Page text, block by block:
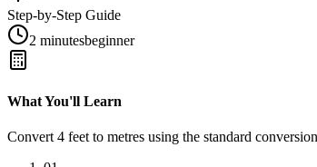
Step-by-Step Guide
2 minutesbeginner
What You'll Learn
Convert 4 feet to metres using the standard